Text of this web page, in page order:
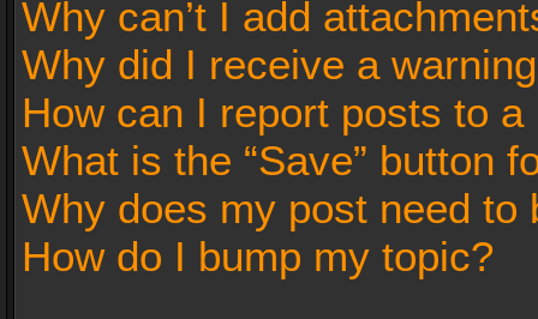
Why can’t I add
Why did I receive a
How can I report posts to a
What is the “Save” button
Why does my post need to
How do I bump my topic?